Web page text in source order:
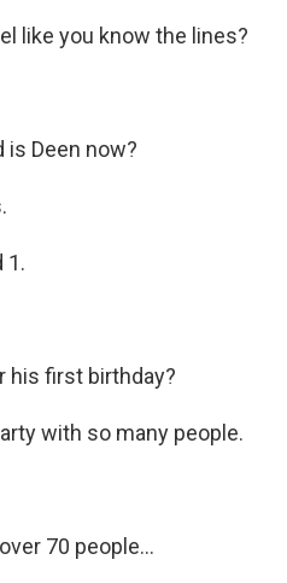
like you know the lines?
is Deen now?
1.
his first birthday?
with so many people.
70 people...